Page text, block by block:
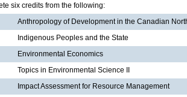
six credits from the following:
Anthropology of Development in the Canadian
Indigenous Peoples and the State
Environmental Economics
Topics in Environmental Science II
Impact Assessment for Resource Management